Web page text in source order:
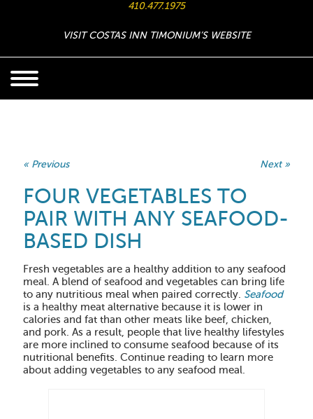
410.477.1975
VISIT COSTAS INN TIMONIUM’S WEBSITE
« Previous Next »
FOUR VEGETABLES TO
PAIR WITH ANY SEAFOOD-
BASED DISH
Fresh vegetables are a healthy addition to any seafood
meal. A blend of seafood and vegetables can bring life
to any nutritious meal when paired correctly. Seafood
is a healthy meat alternative because it is lower in
calories and fat than other meats like beef, chicken,
and pork. As a result, people that live healthy lifestyles
are more inclined to consume seafood because of its
nutritional benefits. Continue reading to learn more
about adding vegetables to any seafood meal.